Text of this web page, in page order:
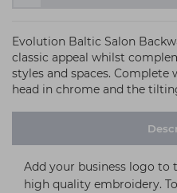
Evolution Baltic Salon
classic appeal whilst
styles and spaces.
head in chrome and the
Add your business logo to
high quality embroidery.